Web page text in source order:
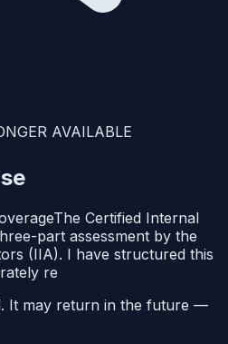
AVAILABLE
Certified Internal
part assessment by the
(IIA). I have structured this
re
It may return in the future —